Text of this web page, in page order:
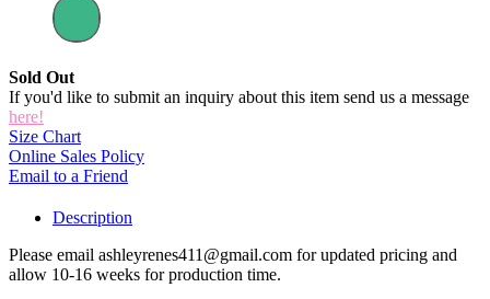
Sold Out
If you'd like to submit an inquiry about this item send us a message
here!
Size Chart
Online Sales Policy
Email to a Friend
Description
Please email ashleyrenes411@gmail.com for updated pricing and
allow 10-16 weeks for production time.